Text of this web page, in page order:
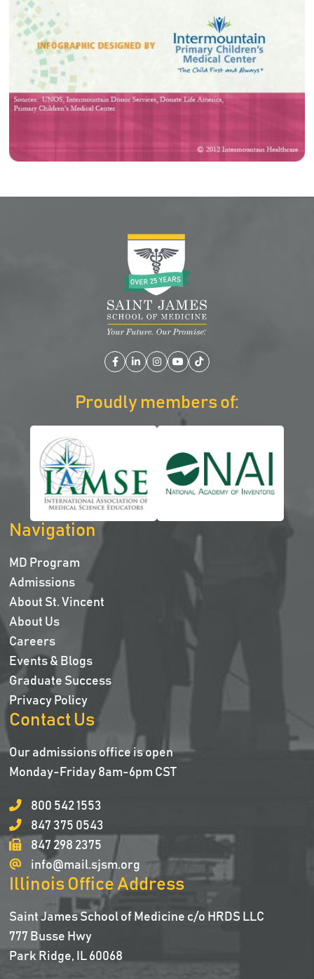
Facebook
LinkedIn
Instagram
YouTube
TikTok
Proudly members of:
Navigation
MD Program
Admissions
About St. Vincent
About Us
Careers
Events & Blogs
Graduate Success
Privacy Policy
Contact Us
Our admissions office is open
Monday-Friday 8am-6pm CST
800 542 1553
847 375 0543
847 298 2375
info@mail.sjsm.org
Illinois Office Address
Saint James School of Medicine c/o HRDS LLC
777 Busse Hwy
Park Ridge, IL 60068